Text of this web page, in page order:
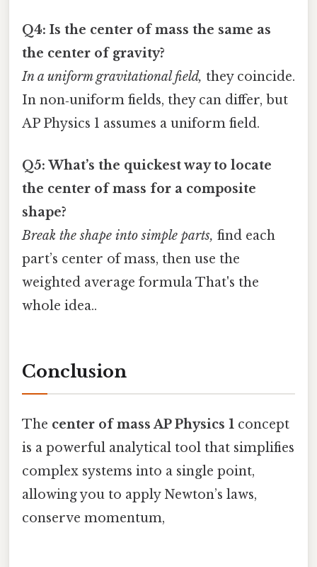
Q4: Is the center of mass the same as
the center of gravity?
In a uniform gravitational field, they coincide.
In non‑uniform fields, they can differ, but
AP Physics 1 assumes a uniform field.
Q5: What’s the quickest way to locate
the center of mass for a composite
shape?
Break the shape into simple parts, find each
part’s center of mass, then use the
weighted average formula That's the
whole idea..
Conclusion
The center of mass AP Physics 1 concept
is a powerful analytical tool that simplifies
complex systems into a single point,
allowing you to apply Newton’s laws,
conserve momentum,